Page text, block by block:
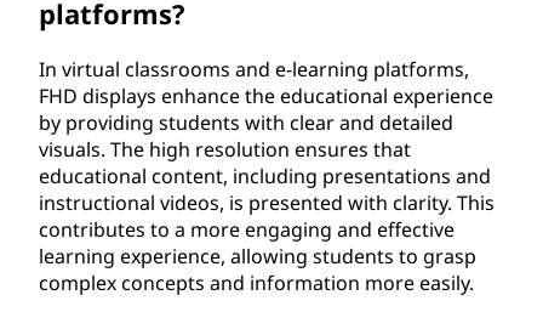
platforms?
In virtual classrooms and e-learning platforms,
FHD displays enhance the educational experience
by providing students with clear and detailed
visuals. The high resolution ensures that
educational content, including presentations and
instructional videos, is presented with clarity. This
contributes to a more engaging and effective
learning experience, allowing students to grasp
complex concepts and information more easily.